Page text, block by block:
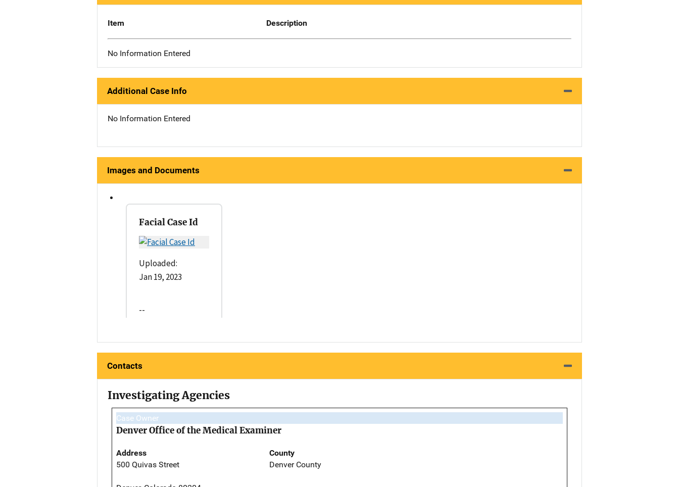
Item Description
No Information Entered
Additional Case Info
No Information Entered
Images and Documents
Facial Case Id
Uploaded:
Jan 19, 2023
--
Contacts
Investigating Agencies
Case Owner
Denver Office of the Medical Examiner
Address
500 Quivas Street
County
Denver County